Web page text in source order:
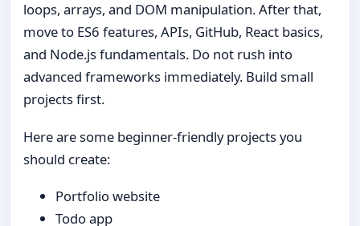
loops, arrays, and DOM manipulation. After that,
move to ES6 features, APIs, GitHub, React basics,
and Node.js fundamentals. Do not rush into
advanced frameworks immediately. Build small
projects first.
Here are some beginner-friendly projects you
should create:
Portfolio website
Todo app